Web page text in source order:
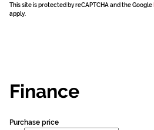
This site is protected by reCAPTCHA and the Google
apply.
Finance
Purchase price